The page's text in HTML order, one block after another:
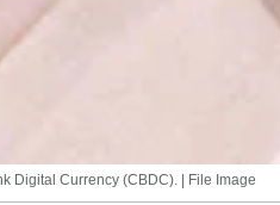
Digital Currency (CBDC). | File Image